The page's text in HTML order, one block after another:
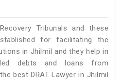
Tribunals and these
for facilitating the
in Jhilmil and they help in
debts and loans from
best DRAT Lawyer in Jhilmil